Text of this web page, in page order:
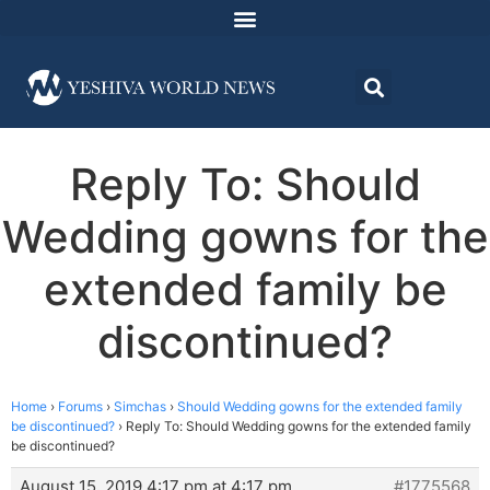
Reply To: Should
Wedding gowns for the
extended family be
discontinued?
Home › Forums › Simchas › Should Wedding gowns for the extended family
be discontinued? › Reply To: Should Wedding gowns for the extended family
be discontinued?